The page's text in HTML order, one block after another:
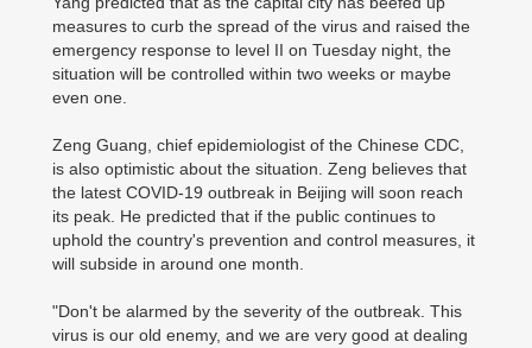
measures to curb the spread of the virus and raised the
emergency response to level II on Tuesday night, the
situation will be controlled within two weeks or maybe
even one.
Zeng Guang, chief epidemiologist of the Chinese CDC,
is also optimistic about the situation. Zeng believes that
the latest COVID-19 outbreak in Beijing will soon reach
its peak. He predicted that if the public continues to
uphold the country's prevention and control measures, it
will subside in around one month.
"Don't be alarmed by the severity of the outbreak. This
virus is our old enemy, and we are very good at dealing